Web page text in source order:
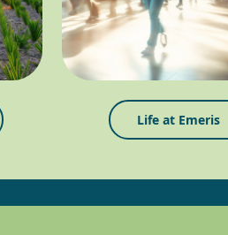
Life at Emeris